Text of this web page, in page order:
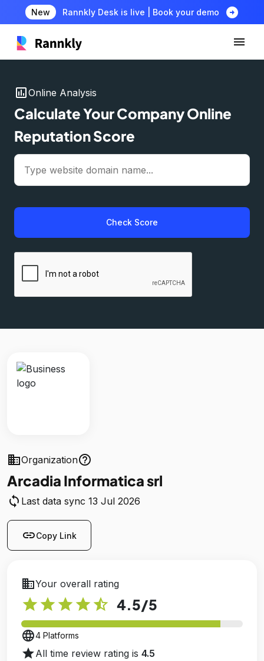
New Rannkly Desk is live | Book your demo arrow_circle_right
insert_chartOnline Analysis
Calculate Your Company Online
Reputation Score
Check Score
businessOrganizationhelp_outline
Arcadia Informatica srl
sync Last data sync 13 Jul 2026
linkCopy Link
businessYour overall rating
star star star star star_half 4.5/5
language4 Platforms
starAll time review rating is 4.5